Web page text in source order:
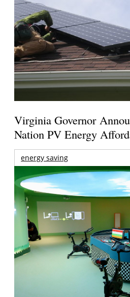
Virginia Governor
Nation PV Energy
energy saving